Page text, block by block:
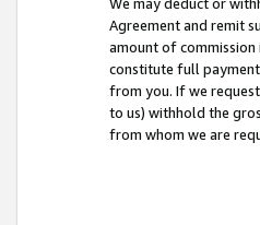
Agreement and remit
amount of
constitute full
from you. If we
to us) withhold the
from whom we are